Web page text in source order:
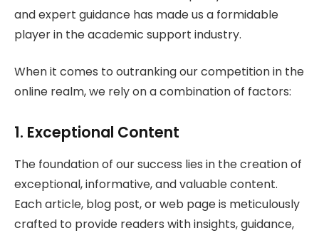
and expert guidance has made us a formidable
player in the academic support industry.
When it comes to outranking our competition in the
online realm, we rely on a combination of factors:
1. Exceptional Content
The foundation of our success lies in the creation of
exceptional, informative, and valuable content.
Each article, blog post, or web page is meticulously
crafted to provide readers with insights, guidance,